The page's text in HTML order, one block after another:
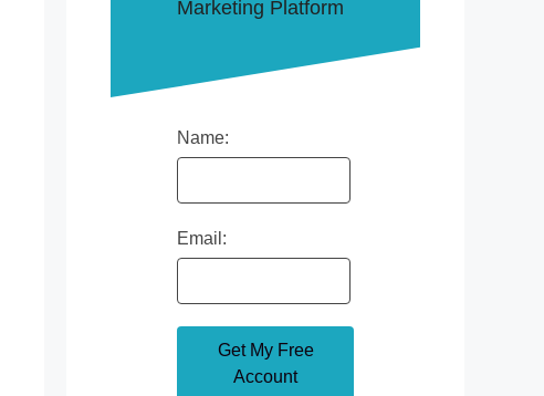
Marketing Platform
Name:
Email: